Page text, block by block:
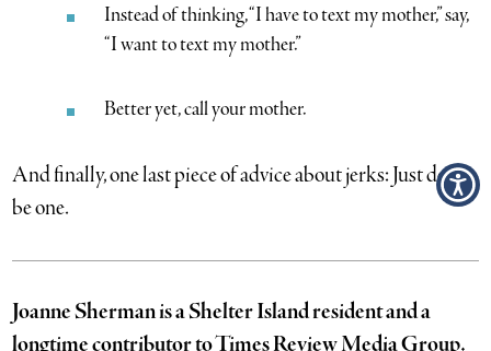
Instead of thinking, “I have to text my mother,” say,
“I want to text my mother.”
Better yet, call your mother.
And finally, one last piece of advice about jerks: Just don’t
be one.
Joanne Sherman is a Shelter Island resident and a
longtime contributor to Times Review Media Group.